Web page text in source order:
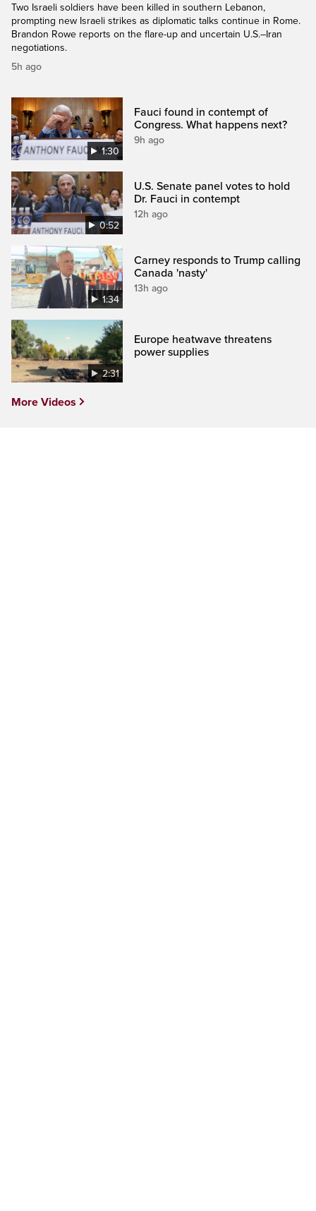
Two Israeli soldiers have been killed in southern Lebanon,
prompting new Israeli strikes as diplomatic talks continue in Rome.
Brandon Rowe reports on the flare-up and uncertain U.S.–Iran
negotiations.
5h ago
1:30
Fauci found in contempt of
Congress. What happens next?
9h ago
0:52
U.S. Senate panel votes to hold
Dr. Fauci in contempt
12h ago
1:34
Carney responds to Trump calling
Canada 'nasty'
13h ago
2:31
Europe heatwave threatens
power supplies
More Videos